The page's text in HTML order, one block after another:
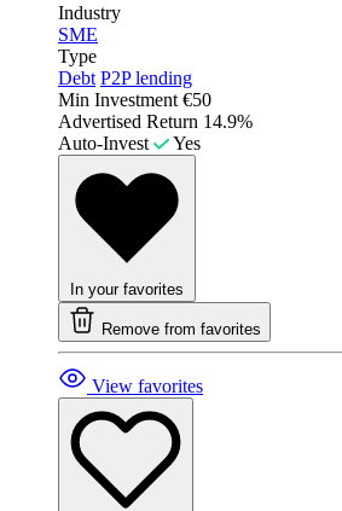
Industry
SME
Type
Debt P2P lending
Min Investment €50
Advertised Return 14.9%
Auto-Invest
Yes
In your favorites
Remove from favorites
View favorites